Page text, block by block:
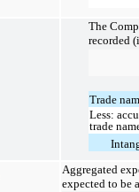
The
recorded
Trade
Less:
trade
Aggregated
expected to be